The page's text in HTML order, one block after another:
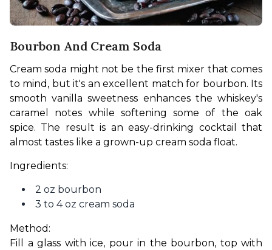
Bourbon And Cream Soda
Cream soda might not be the first mixer that comes
to mind, but it's an excellent match for bourbon. Its
smooth vanilla sweetness enhances the whiskey's
caramel notes while softening some of the oak
spice. The result is an easy-drinking cocktail that
almost tastes like a grown-up cream soda float.
Ingredients:
2 oz bourbon
3 to 4 oz cream soda
Method:
Fill a glass with ice, pour in the bourbon, top with